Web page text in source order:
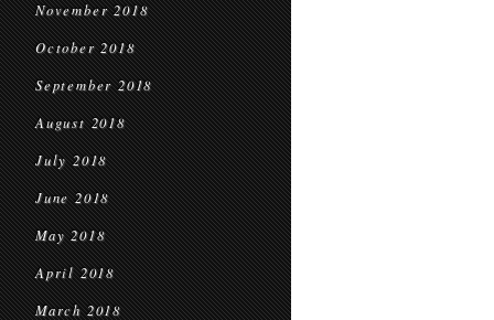
November 2018
October 2018
September 2018
August 2018
July 2018
June 2018
May 2018
April 2018
March 2018